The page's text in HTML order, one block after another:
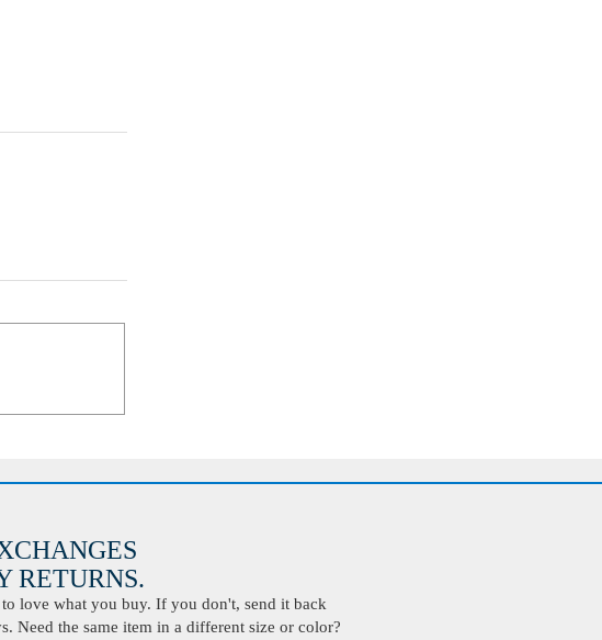
love what you buy. If you don't, send it back
Need the same item in a different size or color?